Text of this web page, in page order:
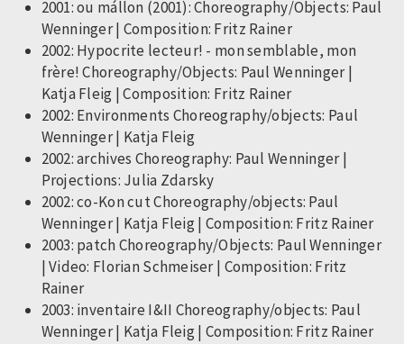
2001: ou mállon (2001): Choreography/Objects: Paul
Wenninger | Composition: Fritz Rainer
2002: Hypocrite lecteur! - mon semblable, mon
frère! Choreography/Objects: Paul Wenninger |
Katja Fleig | Composition: Fritz Rainer
2002: Environments Choreography/objects: Paul
Wenninger | Katja Fleig
2002: archives Choreography: Paul Wenninger |
Projections: Julia Zdarsky
2002: co-Kon cut Choreography/objects: Paul
Wenninger | Katja Fleig | Composition: Fritz Rainer
2003: patch Choreography/Objects: Paul Wenninger
| Video: Florian Schmeiser | Composition: Fritz
Rainer
2003: inventaire I&II Choreography/objects: Paul
Wenninger | Katja Fleig | Composition: Fritz Rainer